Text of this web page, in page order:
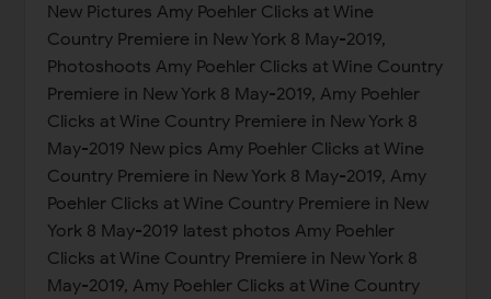
New Pictures Amy Poehler Clicks at Wine
Country Premiere in New York 8 May-2019,
Photoshoots Amy Poehler Clicks at Wine Country
Premiere in New York 8 May-2019, Amy Poehler
Clicks at Wine Country Premiere in New York 8
May-2019 New pics Amy Poehler Clicks at Wine
Country Premiere in New York 8 May-2019, Amy
Poehler Clicks at Wine Country Premiere in New
York 8 May-2019 latest photos Amy Poehler
Clicks at Wine Country Premiere in New York 8
May-2019, Amy Poehler Clicks at Wine Country